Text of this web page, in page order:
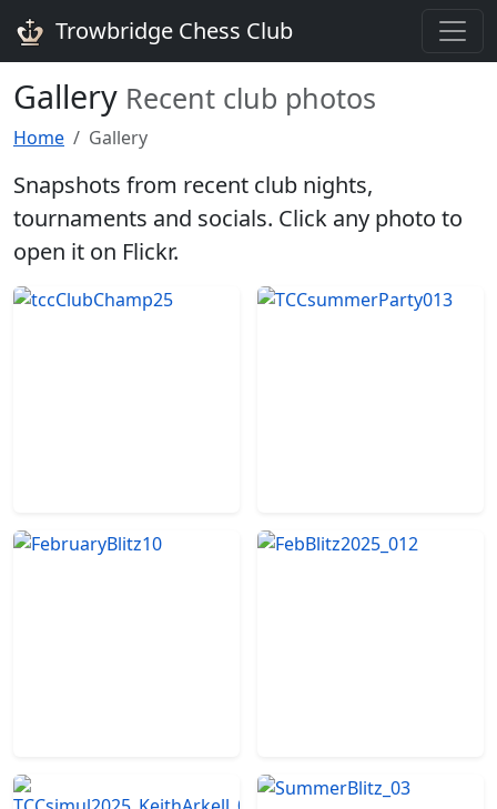
Trowbridge Chess Club
Gallery Recent club photos
Home Gallery
Snapshots from recent club nights,
tournaments and socials. Click any photo to
open it on Flickr.